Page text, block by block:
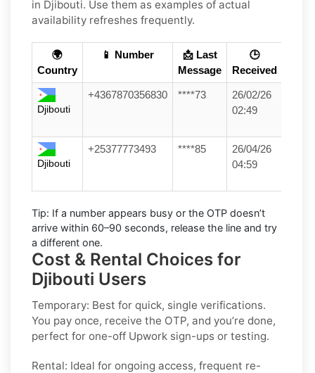
in Djibouti. Use them as examples of actual
availability refreshes frequently.
🌍
Country
📱 Number
📩 Last
Message
🕒
Received
Djibouti
+4367870356830 ****73
26/02/26
02:49
Djibouti
+25377773493 ****85
26/04/26
04:59
Tip: If a number appears busy or the OTP doesn’t
arrive within 60–90 seconds, release the line and try
a different one.
Cost & Rental Choices for
Djibouti Users
Temporary: Best for quick, single verifications.
You pay once, receive the OTP, and you’re done,
perfect for one-off Upwork sign-ups or testing.
Rental: Ideal for ongoing access, frequent re-